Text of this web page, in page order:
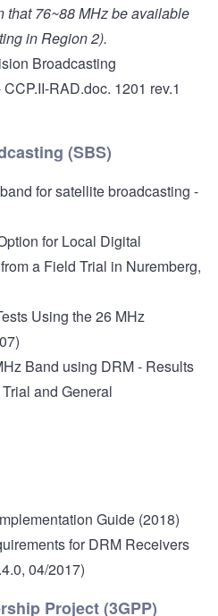
that 76~88 MHz be available
in Region 2).
Broadcasting
CCP.II-RAD.doc. 1201 rev.1
(SBS)
for satellite broadcasting -
for Local Digital
a Field Trial in Nuremberg,
Using the 26 MHz
Band using DRM - Results
and General
Guide (2018)
for DRM Receivers
04/2017)
Project (3GPP)